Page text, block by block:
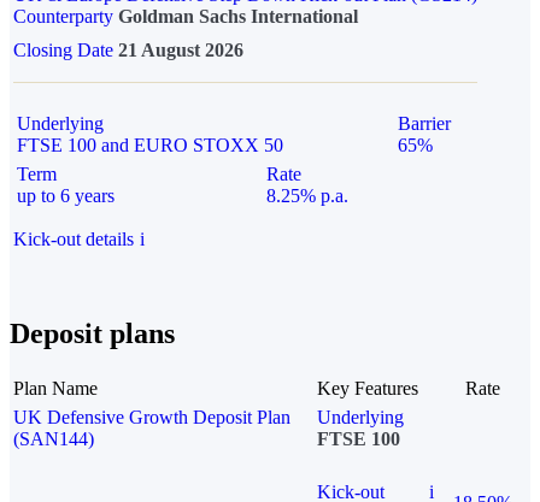
Counterparty Goldman Sachs International
Closing Date 21 August 2026
Underlying
FTSE 100 and EURO STOXX 50
Barrier
65%
Term
up to 6 years
Rate
8.25% p.a.
Kick-out details i
Deposit plans
Plan Name Key Features
Rate
UK Defensive Growth Deposit Plan
(SAN144)
Underlying
FTSE 100
Kick-out
i